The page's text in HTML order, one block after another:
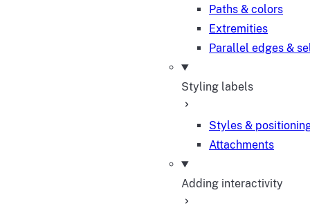
Paths & colors
Extremities
Parallel edges &
Styling labels
Styles &
Attachments
Adding interactivity